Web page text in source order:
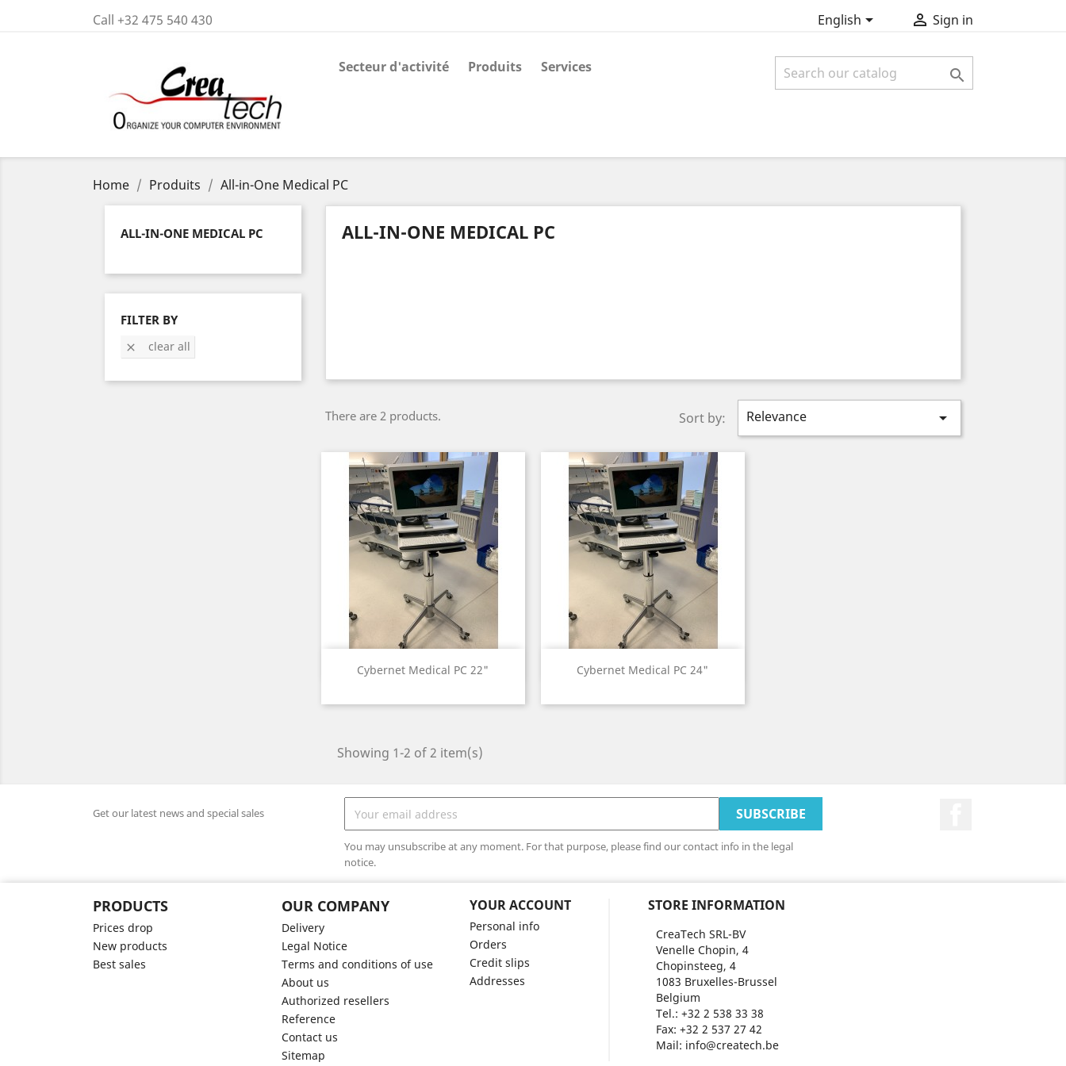
Call +32 475 540 430 English  Sign in
Secteur d'activité Produits Services 
Home Produits All-in-One Medical PC
ALL-IN-ONE MEDICAL PC
FILTER BY
 clear all
ALL-IN-ONE MEDICAL PC
There are 2 products. Sort by: Relevance 
Cybernet Medical PC 22"
Quick view Cybernet Medical PC 24"
Quick view
Showing 1-2 of 2 item(s)
Get our latest news and special sales
You may unsubscribe at any moment. For that purpose, please find our contact info in the legal
notice.
PRODUCTS
Prices drop
New products
Best sales
OUR COMPANY
Delivery
Legal Notice
Terms and conditions of use
About us
Authorized resellers
Reference
Contact us
Sitemap
YOUR ACCOUNT
Personal info
Orders
Credit slips
Addresses
STORE INFORMATION
CreaTech SRL-BV
Venelle Chopin, 4
Chopinsteeg, 4
1083 Bruxelles-Brussel
Belgium
Tel.: +32 2 538 33 38
Fax: +32 2 537 27 42
Mail: info@createch.be